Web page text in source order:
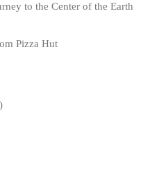
to the Center of the Earth
Pizza Hut